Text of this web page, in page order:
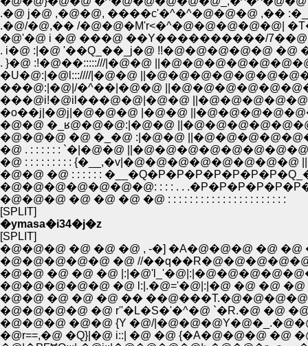
.�@ j�@ ,�@�@, ����c'�^�^�@�@�@ ,��
.�@/�@,�� /�@�@�M'r<�^�@�@�@�@�@|
�@'�@ i �@ ���@ ��Y����������/7��@
. i�@ :|�@ '��Q_��_j�@ !!�@�@�@�@�@
. }�@ :!�@��:::::///|�@�@
�U�@:|�@l:::////|�@�@
���@:|�@|/�^��|�@�@
���@i!�@il���@�@|�@�@
�o��j|�@j|�@�@�@ |�@�@
�@�@ �_ʁ@�@�@:|�@�@
�@�@�@ �@ �_�@ :|�@�@
�@ . : : : : : : `�|�@�@ ||�@�@�@�@�@�@�@�@
�@ : : : : : : : : : {�__,�v|�@�@�@�@�@�@�@�@
�@�@ �@ : : : : : :
�@�@�@�@�@�@�@: : : : . .
�@�@�@ �@ �@ �@ �@ : : : : : : : : : : : : : : : : : : : : : :
[SPLIT]
�ymasa�i34�j�z
[SPLIT]
�@�@�@ �@ �@ �@ , -�] �A�@�@�@ �@ �@
�@�@�@�@�@ �@ //
�@�@ �@ �@ �@
�@�@�@�@�@ �@ l:|.�@='�@|:|�@ �@ �@
�@�@ �@ �@ �@ ��
�@�@�@�@ �@ r''�L�S�'�^�@ `�R.�@ �@
�@�@�@ �@�@ {Y �@/
�@r==,�@ �Q}|�@ i::| �@ �@ {�A�@�@�@ �@